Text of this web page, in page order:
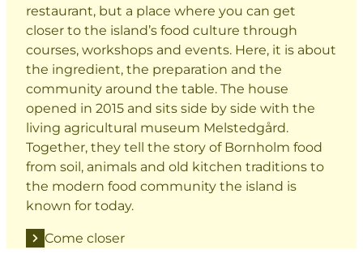
restaurant, but a place where you can get
closer to the island’s food culture through
courses, workshops and events. Here, it is about
the ingredient, the preparation and the
community around the table. The house
opened in 2015 and sits side by side with the
living agricultural museum Melstedgård.
Together, they tell the story of Bornholm food
from soil, animals and old kitchen traditions to
the modern food community the island is
known for today.
Come closer